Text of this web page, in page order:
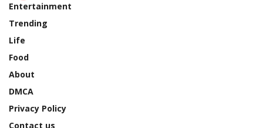
Entertainment
Trending
Life
Food
About
DMCA
Privacy Policy
Contact us